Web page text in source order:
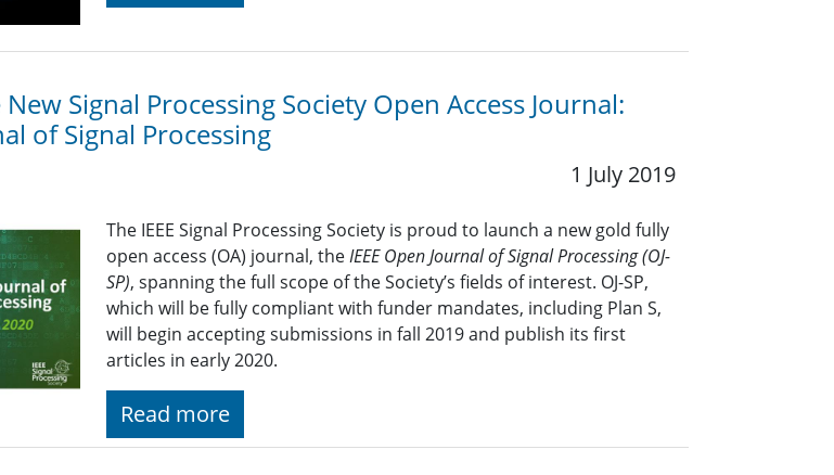
Signal Processing Society Open Access Journal:
of Signal Processing
1 July 2019
The IEEE Signal Processing Society is proud to launch a new gold fully
open access (OA) journal, theIEEE Open Journal of Signal Processing (OJ-
SP), spanning the full scope of the Society’s fields of interest. OJ-SP,
which will be fully compliant with funder mandates, including Plan S,
will begin accepting submissions in fall 2019 and publish its first
articles in early 2020.
Read more